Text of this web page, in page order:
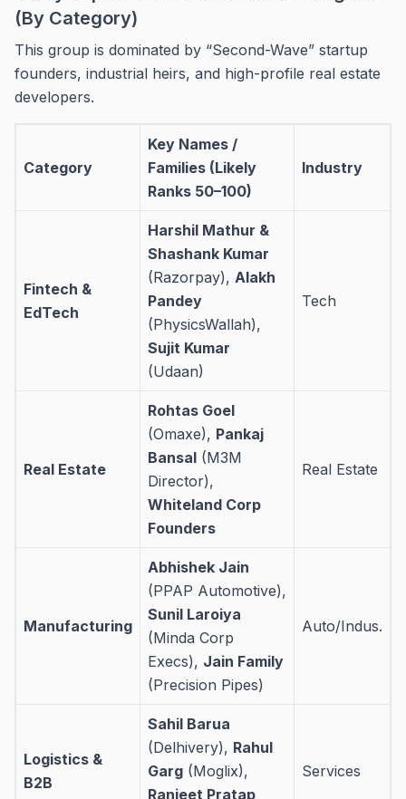
(By Category)
This group is dominated by “Second-Wave” startup
founders, industrial heirs, and high-profile real estate
developers.
Category
Key Names /
Families (Likely
Ranks 50–100)
Industry
Fintech &
EdTech
Harshil Mathur &
Shashank Kumar
(Razorpay), Alakh
Pandey
(PhysicsWallah),
Sujit Kumar
(Udaan)
Tech
Real Estate
Rohtas Goel
(Omaxe), Pankaj
Bansal (M3M
Director),
Whiteland Corp
Founders
Real Estate
Manufacturing
Abhishek Jain
(PPAP Automotive),
Sunil Laroiya
(Minda Corp
Execs), Jain Family
(Precision Pipes)
Auto/Indus.
Logistics &
B2B
Sahil Barua
(Delhivery), Rahul
Garg (Moglix),
Ranjeet Pratap
Services